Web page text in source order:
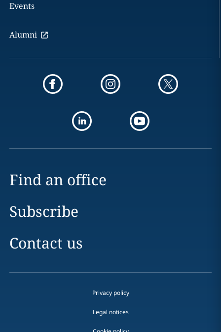
Events
Alumni
Find an office
Subscribe
Contact us
Privacy policy
Legal notices